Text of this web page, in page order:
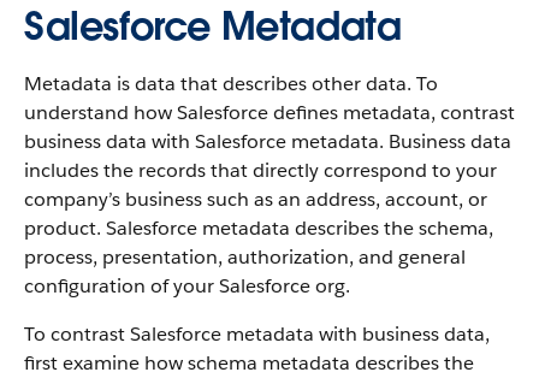
Salesforce Metadata
Metadata is data that describes other data. To
understand how Salesforce defines metadata, contrast
business data with Salesforce metadata. Business data
includes the records that directly correspond to your
company’s business such as an address, account, or
product. Salesforce metadata describes the schema,
process, presentation, authorization, and general
configuration of your Salesforce org.
To contrast Salesforce metadata with business data,
first examine how schema metadata describes the